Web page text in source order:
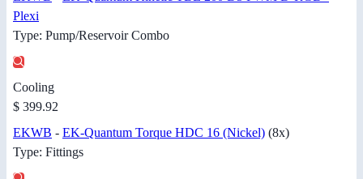
Plexi
Type: Pump/Reservoir Combo
Cooling
$ 399.92
EKWB - EK-Quantum Torque HDC 16 (Nickel) (8x)
Type: Fittings